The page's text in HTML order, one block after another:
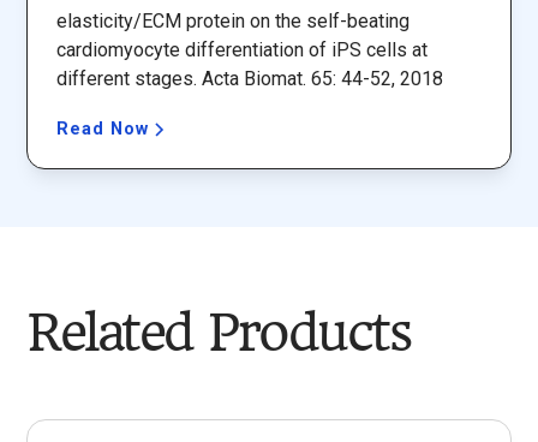
elasticity/ECM protein on the self-beating
cardiomyocyte differentiation of iPS cells at
different stages. Acta Biomat. 65: 44-52, 2018
Read Now
Related Products